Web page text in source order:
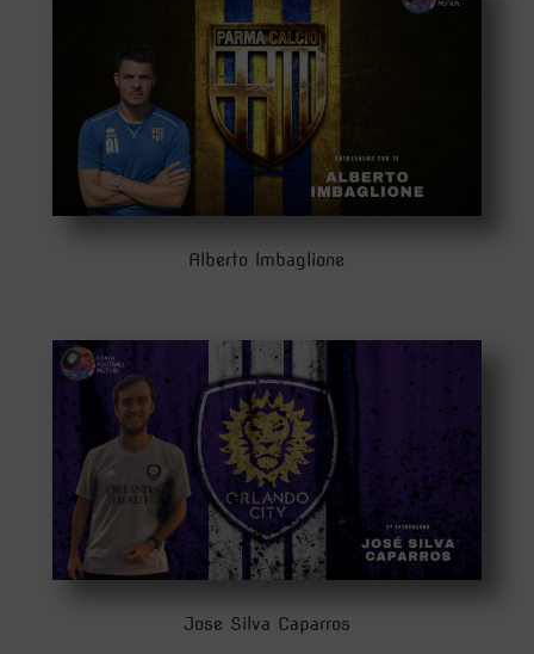
Alberto Imbaglione
Jose Silva Caparros